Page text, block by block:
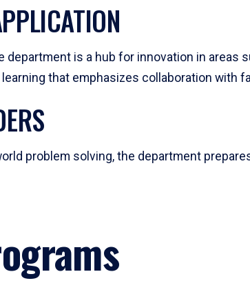
is a hub for innovation in areas
that emphasizes collaboration with
problem solving, the department